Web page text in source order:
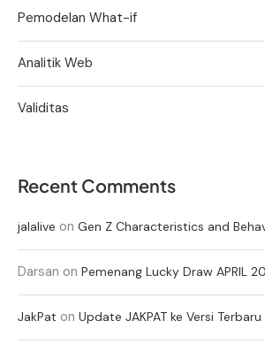
Pemodelan What-if
Analitik Web
Validitas
Recent Comments
jalalive on Gen Z Characteristics and
Darsan on Pemenang Lucky Draw APRIL
JakPat on Update JAKPAT ke Versi Terbaru